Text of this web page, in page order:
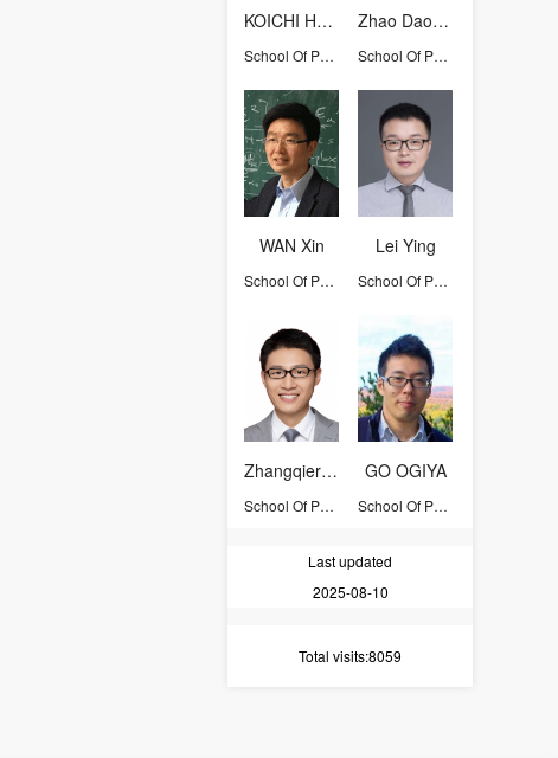
KOICHI HATTORI
School Of Physics
Zhao DaoMu
School Of Physics
WAN Xin
School Of Physics
Lei Ying
School Of Physics
Zhangqier Wang
School Of Physics
GO OGIYA
School Of Physics
Last updated
2025-08-10
Total visits:8059